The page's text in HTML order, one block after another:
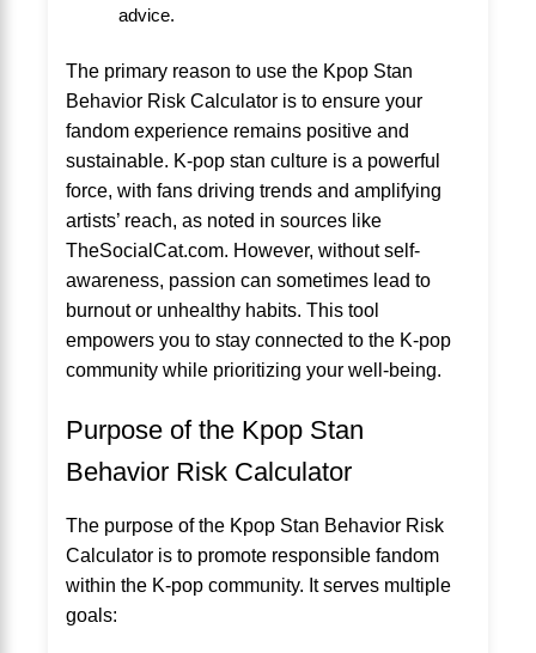
advice.
The primary reason to use the Kpop Stan
Behavior Risk Calculator is to ensure your
fandom experience remains positive and
sustainable. K-pop stan culture is a powerful
force, with fans driving trends and amplifying
artists’ reach, as noted in sources like
TheSocialCat.com. However, without self-
awareness, passion can sometimes lead to
burnout or unhealthy habits. This tool
empowers you to stay connected to the K-pop
community while prioritizing your well-being.
Purpose of the Kpop Stan
Behavior Risk Calculator
The purpose of the Kpop Stan Behavior Risk
Calculator is to promote responsible fandom
within the K-pop community. It serves multiple
goals: